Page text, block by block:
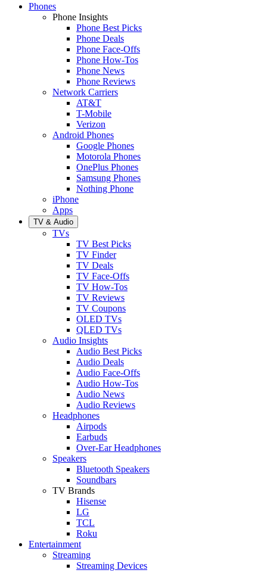
Phones
Phone Insights
Phone Best Picks
Phone Deals
Phone Face-Offs
Phone How-Tos
Phone News
Phone Reviews
Network Carriers
AT&T
T-Mobile
Verizon
Android Phones
Google Phones
Motorola Phones
OnePlus Phones
Samsung Phones
Nothing Phone
iPhone
Apps
TV & Audio
TVs
TV Best Picks
TV Finder
TV Deals
TV Face-Offs
TV How-Tos
TV Reviews
TV Coupons
OLED TVs
QLED TVs
Audio Insights
Audio Best Picks
Audio Deals
Audio Face-Offs
Audio How-Tos
Audio News
Audio Reviews
Headphones
Airpods
Earbuds
Over-Ear Headphones
Speakers
Bluetooth Speakers
Soundbars
TV Brands
Hisense
LG
TCL
Roku
Entertainment
Streaming
Streaming Devices